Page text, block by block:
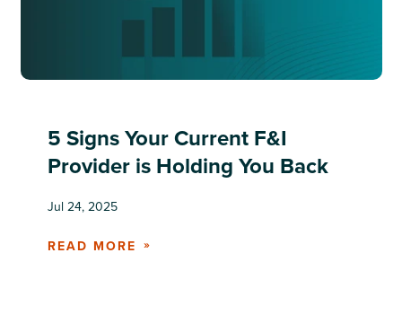
5 Signs Your Current F&I
Provider is Holding You Back
Jul 24, 2025
READ MORE